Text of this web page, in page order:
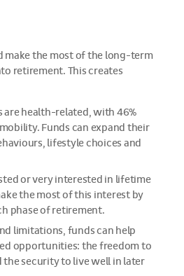
make the most of the long-term
retirement. This creates
are health-related, with 46%
Funds can expand their
lifestyle choices and
or very interested in lifetime
the most of this interest by
phase of retirement.
limitations, funds can help
opportunities: the freedom to
security to live well in later